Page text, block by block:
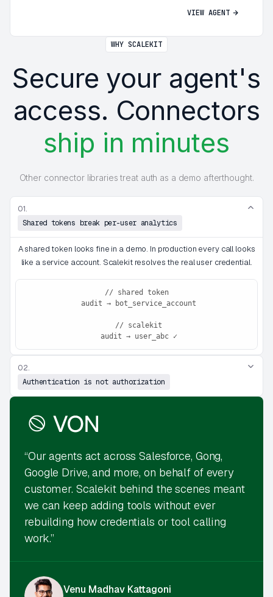
VIEW AGENT
WHY SCALEKIT
Secure your agent's
access. Connectors
ship in minutes
Other connector libraries treat auth as a demo afterthought.
01.
Shared tokens break per-user analytics
A shared token looks fine in a demo. In production every call looks
like a service account. Scalekit resolves the real user credential.
// shared token
audit → bot_service_account
// scalekit
audit → user_abc ✓
02.
Authentication is not authorization
“Our agents act across Salesforce, Gong,
Google Drive, and more, on behalf of every
customer. Scalekit behind the scenes meant
we can keep adding tools without ever
rebuilding how credentials or tool calling
work.”
Venu Madhav Kattagoni